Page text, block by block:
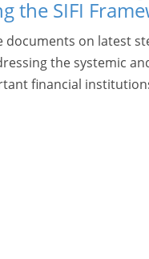
the SIFI
documents on latest
the systemic
financial